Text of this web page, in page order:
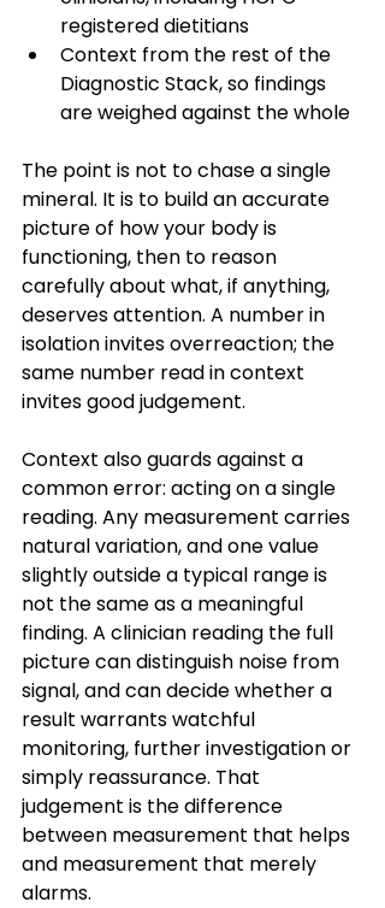
registered dietitians
Context from the rest of the
Diagnostic Stack, so findings
are weighed against the whole
The point is not to chase a single
mineral. It is to build an accurate
picture of how your body is
functioning, then to reason
carefully about what, if anything,
deserves attention. A number in
isolation invites overreaction; the
same number read in context
invites good judgement.
Context also guards against a
common error: acting on a single
reading. Any measurement carries
natural variation, and one value
slightly outside a typical range is
not the same as a meaningful
finding. A clinician reading the full
picture can distinguish noise from
signal, and can decide whether a
result warrants watchful
monitoring, further investigation or
simply reassurance. That
judgement is the difference
between measurement that helps
and measurement that merely
alarms.